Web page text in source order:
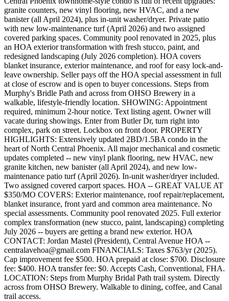
granite counters, new vinyl flooring, new HVAC, and a new
banister (all April 2024), plus in-unit washer/dryer. Private patio
with new low-maintenance turf (April 2026) and two assigned
covered parking spaces. Community pool renovated in 2025, plus
an HOA exterior transformation with fresh stucco, paint, and
redesigned landscaping (July 2026 completion). HOA covers
blanket insurance, exterior maintenance, and roof for easy lock-and-
leave ownership. Seller pays off the HOA special assessment in full
at close of escrow and is open to buyer concessions. Steps from
Murphy's Bridle Path and across from OHSO Brewery in a
walkable, lifestyle-friendly location. SHOWING: Appointment
required, minimum 2-hour notice. Text listing agent. Owner will
vacate during showings. Enter from Butler Dr, turn right into
complex, park on street. Lockbox on front door. PROPERTY
HIGHLIGHTS: Extensively updated 2BD/1.5BA condo in the
heart of North Central Phoenix. All major mechanical and cosmetic
updates completed -- new vinyl plank flooring, new HVAC, new
granite kitchen, new banister (all April 2024), and new low-
maintenance patio turf (April 2026). In-unit washer/dryer included.
Two assigned covered carport spaces. HOA -- GREAT VALUE AT
$350/MO COVERS: Exterior maintenance, roof repair/replacement,
blanket insurance, front yard and common area maintenance. No
special assessments. Community pool renovated 2025. Full exterior
complex transformation (new stucco, paint, landscaping) completing
July 2026 -- buyers are getting a brand new exterior. HOA
CONTACT: Jordan Mastel (President), Central Avenue HOA --
centralavehoa@gmail.com FINANCIALS: Taxes $763/yr (2025).
Cap improvement fee $500. HOA prepaid at close: $700. Disclosure
fee: $400. HOA transfer fee: $0. Accepts Cash, Conventional, FHA.
LOCATION: Steps from Murphy Bridal Path trail system. Directly
across from OHSO Brewery. Walkable to dining, coffee, and Canal
trail access.